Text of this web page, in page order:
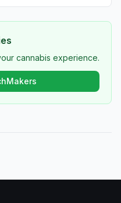
cannabis experience.